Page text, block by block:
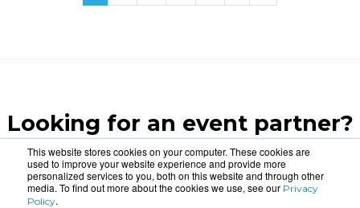
This website stores cookies on your computer. These cookies are
used to improve your website experience and provide more
personalized services to you, both on this website and through other
media. To find out more about the cookies we use, see our Privacy
Policy.
Looking for an event partner?
Let us blow your mind.
CONTACT US